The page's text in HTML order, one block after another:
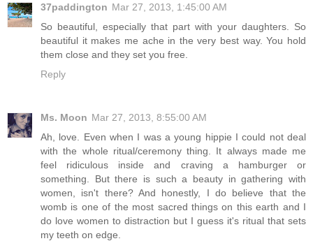
37paddington Mar 27, 2013, 1:45:00 AM
So beautiful, especially that part with your daughters. So
beautiful it makes me ache in the very best way. You hold
them close and they set you free.
Reply
Ms. Moon Mar 27, 2013, 8:55:00 AM
Ah, love. Even when I was a young hippie I could not deal
with the whole ritual/ceremony thing. It always made me
feel ridiculous inside and craving a hamburger or
something. But there is such a beauty in gathering with
women, isn't there? And honestly, I do believe that the
womb is one of the most sacred things on this earth and I
do love women to distraction but I guess it's ritual that sets
my teeth on edge.